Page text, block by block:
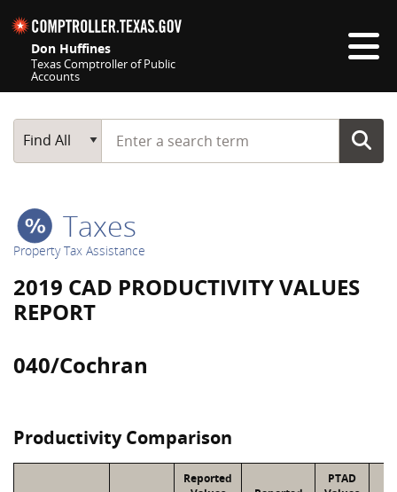
Don Huffines
Texas Comptroller of Public
Accounts
Main Search
Find All
Start typing a search term
Taxes
Property Tax Assistance
2019 CAD PRODUCTIVITY VALUES
REPORT
040/Cochran
Productivity Comparison
Reported
PTAD